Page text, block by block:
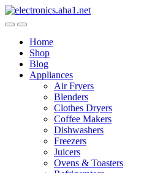
Skip
to
Skip
to
Home
Shop
Blog
Appliances
Air Fryers
Blenders
Clothes Dryers
Coffee Makers
Dishwashers
Freezers
Juicers
Ovens & Toasters